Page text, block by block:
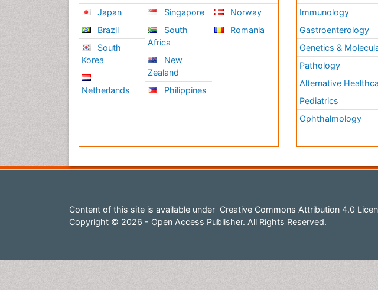
Japan
Brazil
South
Korea
Netherlands
Singapore
South
Africa
New
Zealand
Philippines
Norway
Romania
Immunology
Gastroenterology
Genetics &
Pathology
Alternative
Pediatrics
Ophthalmology
Content of this site is available under Creative Commons Attribution 4.0
Copyright © 2026 - Open Access Publisher. All Rights Reserved.